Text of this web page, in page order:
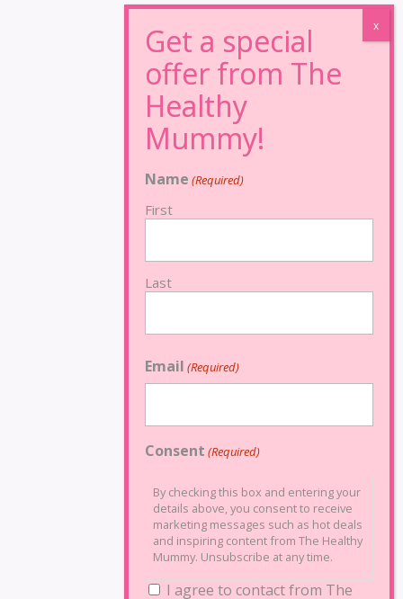
Name (Required)
First
Last
Email (Required)
Consent (Required)
By checking this box and entering your
details above, you consent to receive
marketing messages such as hot deals
and inspiring content from The Healthy
Mummy. Unsubscribe at any time.
I agree to contact from The